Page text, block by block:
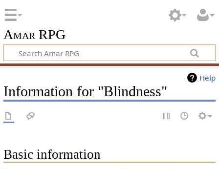
Amar RPG
Help
Information for "Blindness"
Basic information